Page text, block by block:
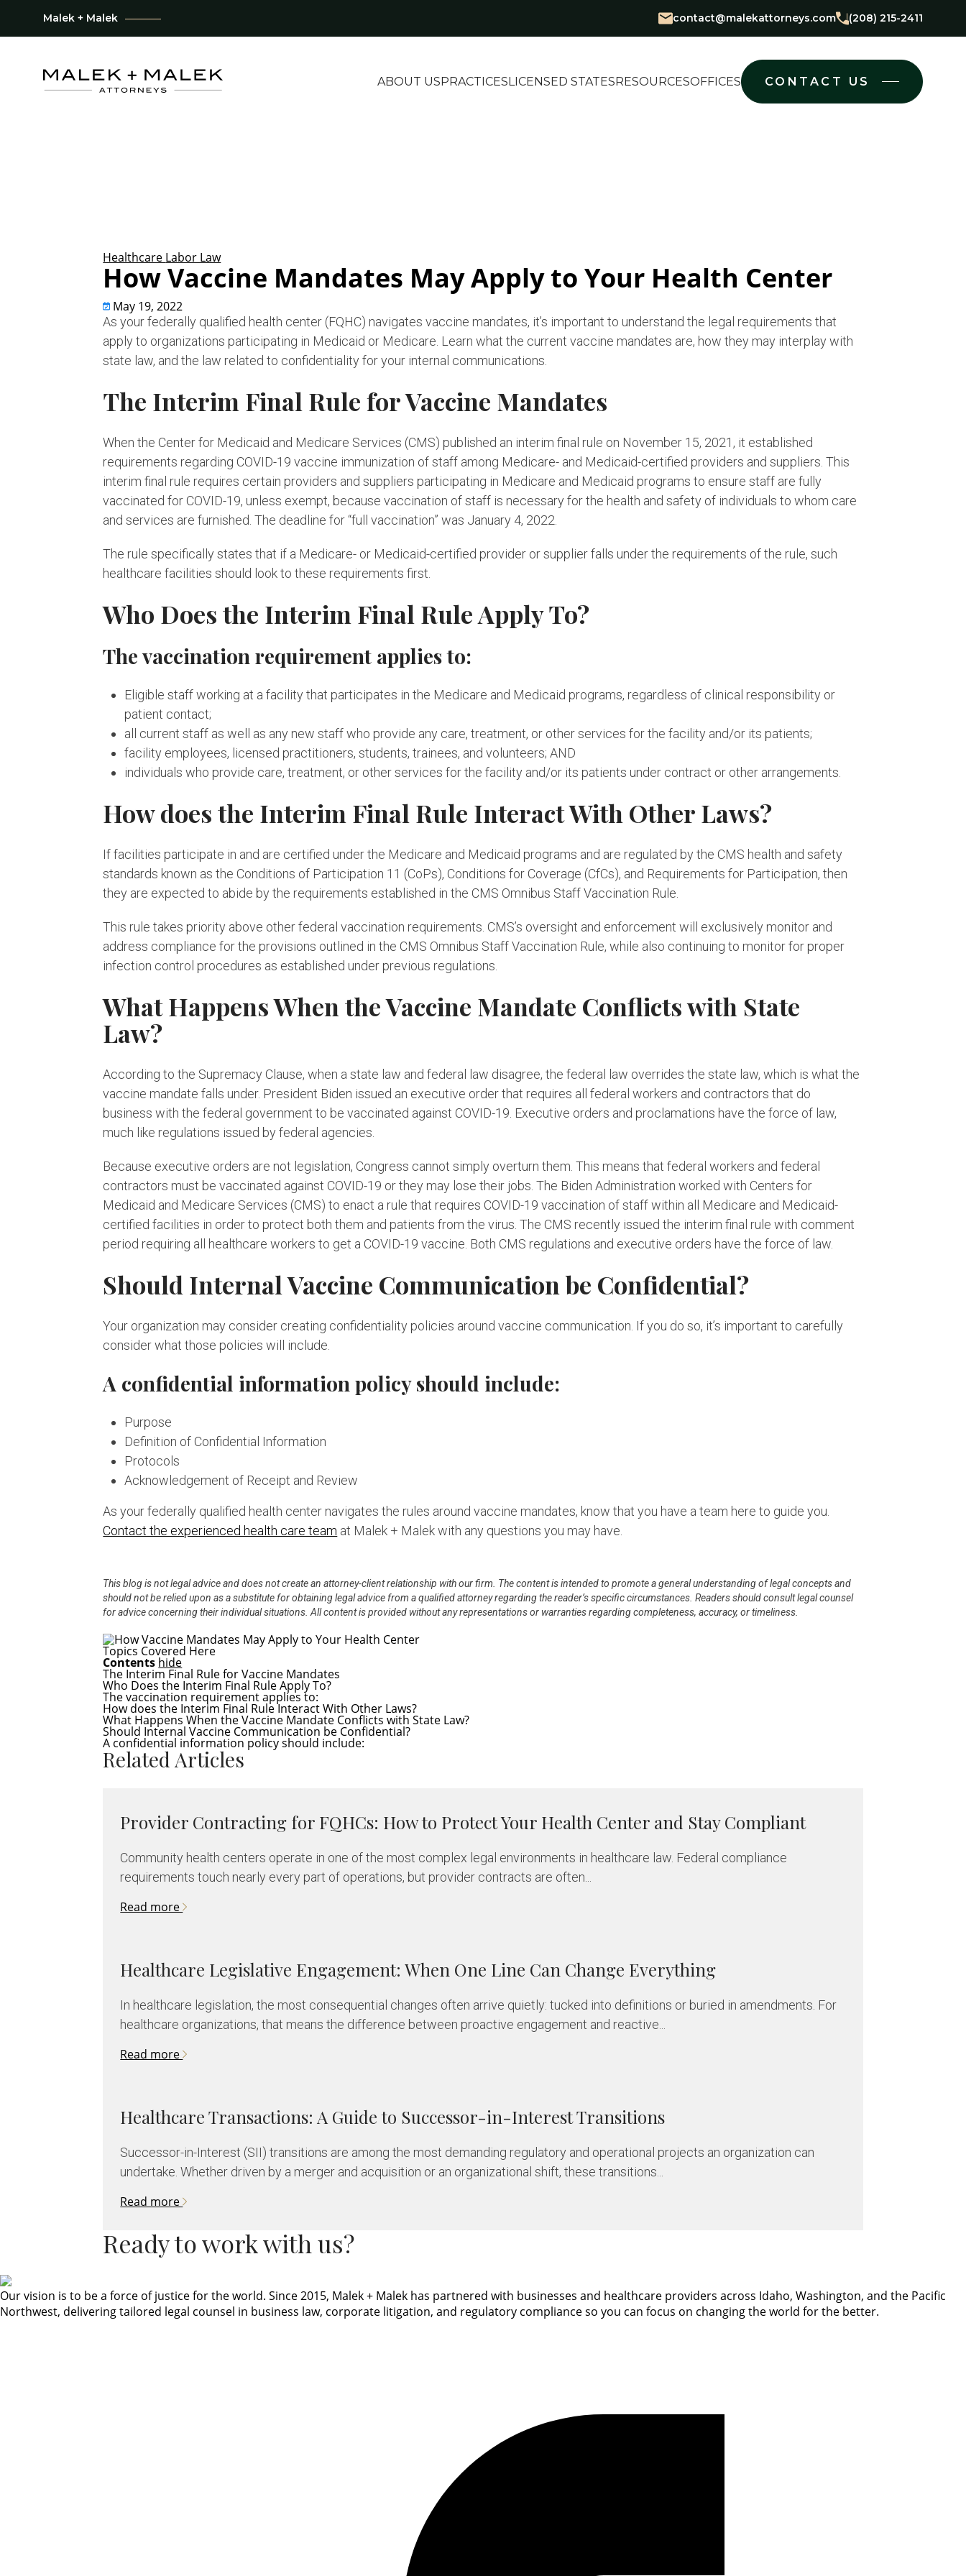
Malek + Malek contact@malekattorneys.com (208) 215-2411
ABOUT USPRACTICESLICENSED STATESRESOURCESOFFICES CONTACT US
Healthcare Labor Law
How Vaccine Mandates May Apply to Your Health Center
May 19, 2022
As your federally qualified health center (FQHC) navigates vaccine mandates, it’s important to understand the legal requirements that
apply to organizations participating in Medicaid or Medicare. Learn what the current vaccine mandates are, how they may interplay with
state law, and the law related to confidentiality for your internal communications.
The Interim Final Rule for Vaccine Mandates
When the Center for Medicaid and Medicare Services (CMS) published an interim final rule on November 15, 2021, it established
requirements regarding COVID-19 vaccine immunization of staff among Medicare- and Medicaid-certified providers and suppliers. This
interim final rule requires certain providers and suppliers participating in Medicare and Medicaid programs to ensure staff are fully
vaccinated for COVID-19, unless exempt, because vaccination of staff is necessary for the health and safety of individuals to whom care
and services are furnished. The deadline for “full vaccination” was January 4, 2022.
The rule specifically states that if a Medicare- or Medicaid-certified provider or supplier falls under the requirements of the rule, such
healthcare facilities should look to these requirements first.
Who Does the Interim Final Rule Apply To?
The vaccination requirement applies to:
Eligible staff working at a facility that participates in the Medicare and Medicaid programs, regardless of clinical responsibility or
patient contact;
all current staff as well as any new staff who provide any care, treatment, or other services for the facility and/or its patients;
facility employees, licensed practitioners, students, trainees, and volunteers; AND
individuals who provide care, treatment, or other services for the facility and/or its patients under contract or other arrangements.
How does the Interim Final Rule Interact With Other Laws?
If facilities participate in and are certified under the Medicare and Medicaid programs and are regulated by the CMS health and safety
standards known as the Conditions of Participation 11 (CoPs), Conditions for Coverage (CfCs), and Requirements for Participation, then
they are expected to abide by the requirements established in the CMS Omnibus Staff Vaccination Rule.
This rule takes priority above other federal vaccination requirements. CMS’s oversight and enforcement will exclusively monitor and
address compliance for the provisions outlined in the CMS Omnibus Staff Vaccination Rule, while also continuing to monitor for proper
infection control procedures as established under previous regulations.
What Happens When the Vaccine Mandate Conflicts with State
Law?
According to the Supremacy Clause, when a state law and federal law disagree, the federal law overrides the state law, which is what the
vaccine mandate falls under. President Biden issued an executive order that requires all federal workers and contractors that do
business with the federal government to be vaccinated against COVID-19. Executive orders and proclamations have the force of law,
much like regulations issued by federal agencies.
Because executive orders are not legislation, Congress cannot simply overturn them. This means that federal workers and federal
contractors must be vaccinated against COVID-19 or they may lose their jobs. The Biden Administration worked with Centers for
Medicaid and Medicare Services (CMS) to enact a rule that requires COVID-19 vaccination of staff within all Medicare and Medicaid-
certified facilities in order to protect both them and patients from the virus. The CMS recently issued the interim final rule with comment
period requiring all healthcare workers to get a COVID-19 vaccine. Both CMS regulations and executive orders have the force of law.
Should Internal Vaccine Communication be Confidential?
Your organization may consider creating confidentiality policies around vaccine communication. If you do so, it’s important to carefully
consider what those policies will include.
A confidential information policy should include:
Purpose
Definition of Confidential Information
Protocols
Acknowledgement of Receipt and Review
As your federally qualified health center navigates the rules around vaccine mandates, know that you have a team here to guide you.
Contact the experienced health care team at Malek + Malek with any questions you may have.
This blog is not legal advice and does not create an attorney-client relationship with our firm. The content is intended to promote a general understanding of legal concepts and
should not be relied upon as a substitute for obtaining legal advice from a qualified attorney regarding the reader’s specific circumstances. Readers should consult legal counsel
for advice concerning their individual situations. All content is provided without any representations or warranties regarding completeness, accuracy, or timeliness.
Topics Covered Here
Contents hide
The Interim Final Rule for Vaccine Mandates
Who Does the Interim Final Rule Apply To?
The vaccination requirement applies to:
How does the Interim Final Rule Interact With Other Laws?
What Happens When the Vaccine Mandate Conflicts with State Law?
Should Internal Vaccine Communication be Confidential?
A confidential information policy should include:
Related Articles
Provider Contracting for FQHCs: How to Protect Your Health Center and Stay Compliant
Community health centers operate in one of the most complex legal environments in healthcare law. Federal compliance
requirements touch nearly every part of operations, but provider contracts are often...
Read more
Healthcare Legislative Engagement: When One Line Can Change Everything
In healthcare legislation, the most consequential changes often arrive quietly: tucked into definitions or buried in amendments. For
healthcare organizations, that means the difference between proactive engagement and reactive...
Read more
Healthcare Transactions: A Guide to Successor-in-Interest Transitions
Successor-in-Interest (SII) transitions are among the most demanding regulatory and operational projects an organization can
undertake. Whether driven by a merger and acquisition or an organizational shift, these transitions...
Read more
Ready to work with us?
Our vision is to be a force of justice for the world. Since 2015, Malek + Malek has partnered with businesses and healthcare providers across Idaho, Washington, and the Pacific
Northwest, delivering tailored legal counsel in business law, corporate litigation, and regulatory compliance so you can focus on changing the world for the better.